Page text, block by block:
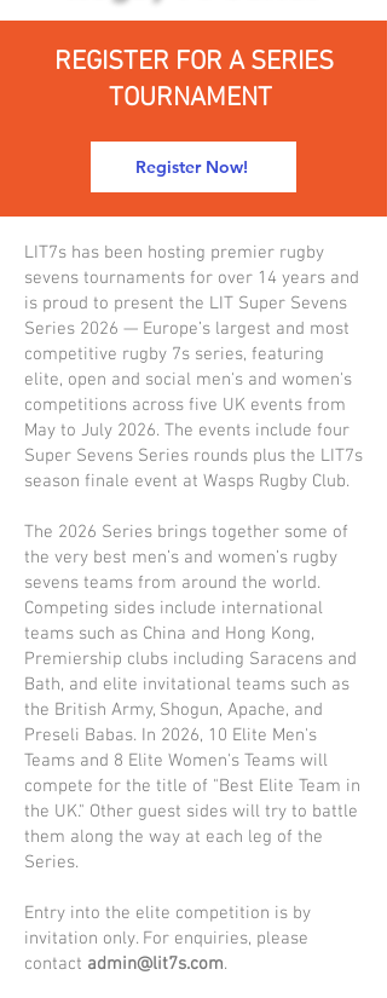
REGISTER FOR A SERIES
TOURNAMENT
Register Now!
LIT7s has been hosting premier rugby
sevens tournaments for over 14 years and
is proud to present the LIT Super Sevens
Series 2026 — Europe’s largest and most
competitive rugby 7s series, featuring
elite, open and social men's and women's
competitions across five UK events from
May to July 2026. The events include four
Super Sevens Series rounds plus the LIT7s
season finale event at Wasps Rugby Club.
The 2026 Series brings together some of
the very best men’s and women’s rugby
sevens teams from around the world.
Competing sides include international
teams such as China and Hong Kong,
Premiership clubs including Saracens and
Bath, and elite invitational teams such as
the British Army, Shogun, Apache, and
Preseli Babas. In 2026, 10 Elite Men's
Teams and 8 Elite Women's Teams will
compete for the title of "Best Elite Team in
the UK." Other guest sides will try to battle
them along the way at each leg of the
Series.
Entry into the elite competition is by
invitation only. For enquiries, please
contact admin@lit7s.com.